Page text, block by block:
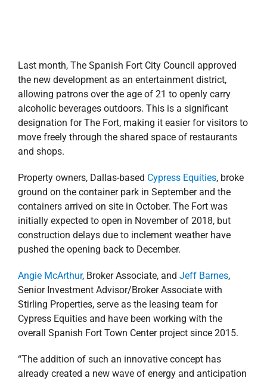
Last month, The Spanish Fort City Council approved
the new development as an entertainment district,
allowing patrons over the age of 21 to openly carry
alcoholic beverages outdoors. This is a significant
designation for The Fort, making it easier for visitors to
move freely through the shared space of restaurants
and shops.
Property owners, Dallas-based Cypress Equities, broke
ground on the container park in September and the
containers arrived on site in October. The Fort was
initially expected to open in November of 2018, but
construction delays due to inclement weather have
pushed the opening back to December.
Angie McArthur, Broker Associate, and Jeff Barnes,
Senior Investment Advisor/Broker Associate with
Stirling Properties, serve as the leasing team for
Cypress Equitiesand have been working with the
overall Spanish Fort Town Center project since 2015.
“The addition of such an innovative concept has
already created a new wave of energy and anticipation